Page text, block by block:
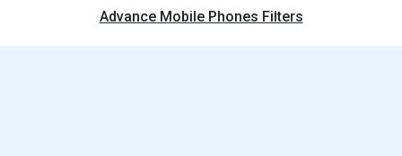
Advance Mobile Phones Filters